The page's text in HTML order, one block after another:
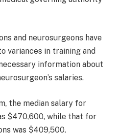
and neurosurgeons have
variances in training and
information about
salaries.
the median salary for
$470,600, while that for
was $409,500.